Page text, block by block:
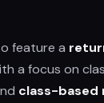
feature a
a focus on
class-based